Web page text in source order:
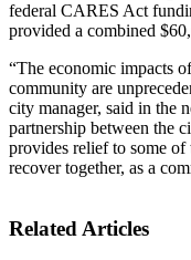
federal CARES Act
provided a combined
“The economic impacts
community are
city manager, said in the
partnership between the
provides relief to some of
recover together, as a
Related Articles